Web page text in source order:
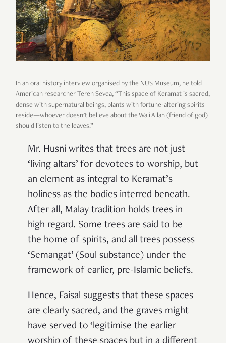
In an oral history interview organised by the NUS Museum, he told
American researcher Teren Sevea, “This space of Keramat is sacred,
dense with supernatural beings, plants with fortune-altering spirits
reside—whoever doesn’t believe about the Wali Allah (friend of god)
should listen to the leaves.”
Mr. Husni writes that trees are not just
‘living altars’ for devotees to worship, but
an element as integral to Keramat’s
holiness as the bodies interred beneath.
After all, Malay tradition holds trees in
high regard. Some trees are said to be
the home of spirits, and all trees possess
‘Semangat’ (Soul substance) under the
framework of earlier, pre-Islamic beliefs.
Hence, Faisal suggests that these spaces
are clearly sacred, and the graves might
have served to ‘legitimise the earlier